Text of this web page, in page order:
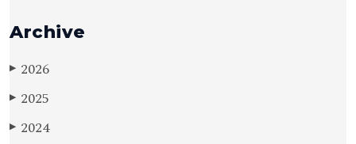
Archive
▶ 2026
▶ 2025
▶ 2024